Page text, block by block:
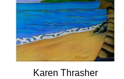
Karen Thrasher